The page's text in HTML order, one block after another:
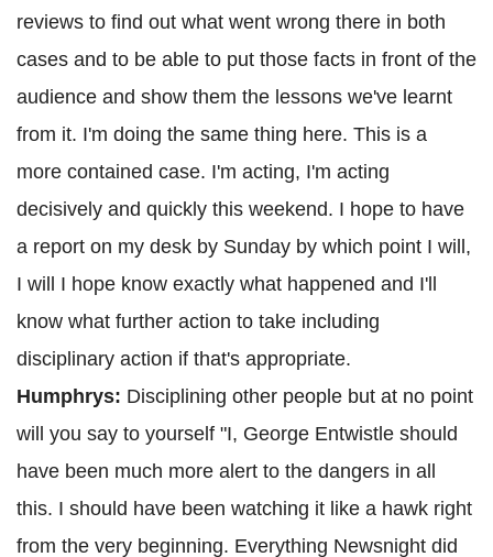
reviews to find out what went wrong there in both
cases and to be able to put those facts in front of the
audience and show them the lessons we've learnt
from it. I'm doing the same thing here. This is a
more contained case. I'm acting, I'm acting
decisively and quickly this weekend. I hope to have
a report on my desk by Sunday by which point I will,
I will I hope know exactly what happened and I'll
know what further action to take including
disciplinary action if that's appropriate.
Humphrys: Disciplining other people but at no point
will you say to yourself "I, George Entwistle should
have been much more alert to the dangers in all
this. I should have been watching it like a hawk right
from the very beginning. Everything Newsnight did